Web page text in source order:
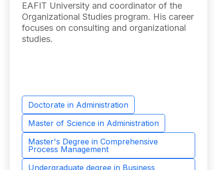
EAFIT University and coordinator of the
Organizational Studies program. His career
focuses on consulting and organizational
studies.
Doctorate in Administration
Master of Science in Administration
Master's Degree in Comprehensive
Process Management
Undergraduate degree in Business